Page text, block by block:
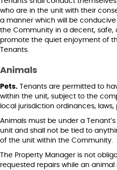
who are in the unit with their
a manner which will be
the Community in a decent,
promote the quiet enjoyment of
Tenants.
Animals
Pets. Tenants are permitted to
within the unit, subject to the
local jurisdiction ordinances, laws,
Animals must be under a
unit and shall not be tied to
of the unit within the Community.
The Property Manager is not
requested repairs while an animal